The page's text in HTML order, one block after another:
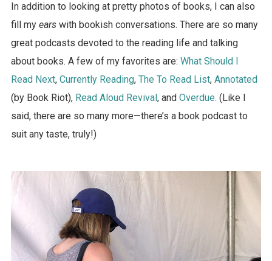
In addition to looking at pretty photos of books, I can also
fill my earswith bookish conversations. There are so many
great podcasts devoted to the reading life and talking
about books. A few of my favorites are: What Should I
Read Next, Currently Reading, The To Read List, Annotated
(by Book Riot), Read Aloud Revival , and Overdue. (Like I
said, there are so many more—there’s a book podcast to
suit any taste, truly!)